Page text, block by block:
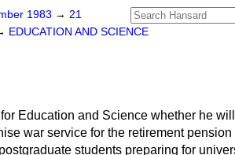
1983 → 21
EDUCATION AND SCIENCE
Education and Science whether he
war service for the retirement
students preparing for